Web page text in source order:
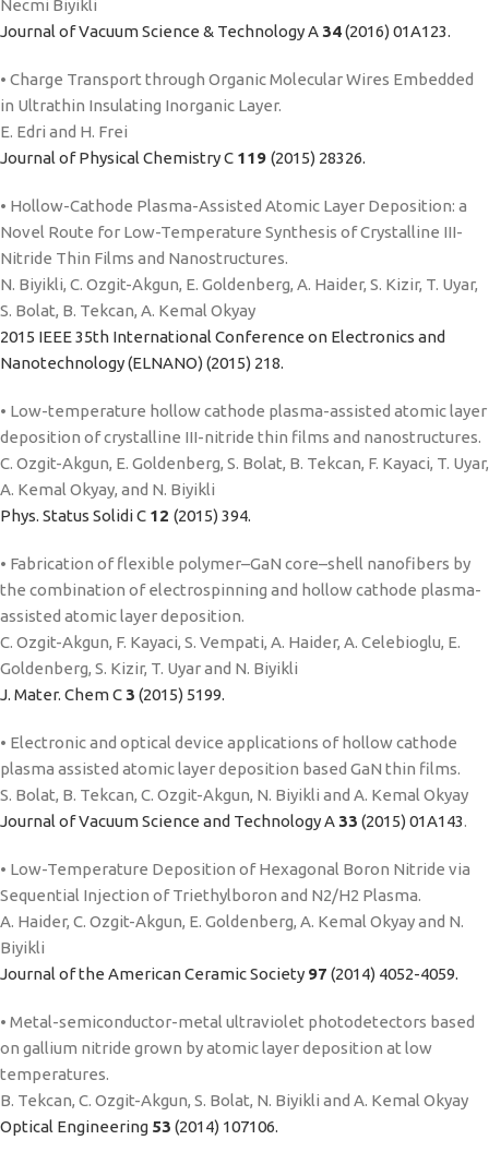
Necmi Biyikli
Journal of Vacuum Science & Technology A34(2016) 01A123.
• Charge Transport through Organic Molecular Wires Embedded
in Ultrathin Insulating Inorganic Layer.
E. Edri and H. Frei
Journal of Physical Chemistry C 119 (2015) 28326.
• Hollow-Cathode Plasma-Assisted Atomic Layer Deposition: a
Novel Route for Low-Temperature Synthesis of Crystalline III-
Nitride Thin Films and Nanostructures.
N. Biyikli, C. Ozgit-Akgun, E. Goldenberg, A. Haider, S. Kizir, T. Uyar,
S. Bolat, B. Tekcan, A. Kemal Okyay
2015 IEEE 35th International Conference on Electronics and
Nanotechnology (ELNANO) (2015) 218.
• Low-temperature hollow cathode plasma-assisted atomic layer
deposition of crystalline III-nitride thin films and nanostructures.
C. Ozgit-Akgun, E. Goldenberg, S. Bolat, B. Tekcan, F. Kayaci, T. Uyar,
A. Kemal Okyay, and N. Biyikli
Phys. Status Solidi C 12 (2015) 394.
• Fabrication of flexible polymer–GaN core–shell nanofibers by
the combination of electrospinning and hollow cathode plasma-
assisted atomic layer deposition.
C. Ozgit-Akgun, F. Kayaci, S. Vempati, A. Haider, A. Celebioglu, E.
Goldenberg, S. Kizir, T. Uyar and N. Biyikli
J. Mater. Chem C3 (2015) 5199.
• Electronic and optical device applications of hollow cathode
plasma assisted atomic layer deposition based GaN thin films.
S. Bolat, B. Tekcan, C. Ozgit-Akgun, N. Biyikli and A. Kemal Okyay
Journal of Vacuum Science and Technology A33 (2015) 01A143.
• Low-Temperature Deposition of Hexagonal Boron Nitride via
Sequential Injection of Triethylboron and N2/H2 Plasma.
A. Haider, C. Ozgit-Akgun, E. Goldenberg, A. Kemal Okyay and N.
Biyikli
Journal of the American Ceramic Society 97 (2014) 4052-4059.
• Metal-semiconductor-metal ultraviolet photodetectors based
on gallium nitride grown by atomic layer deposition at low
temperatures.
B. Tekcan, C. Ozgit-Akgun, S. Bolat, N. Biyikli and A. Kemal Okyay
Optical Engineering 53 (2014) 107106.